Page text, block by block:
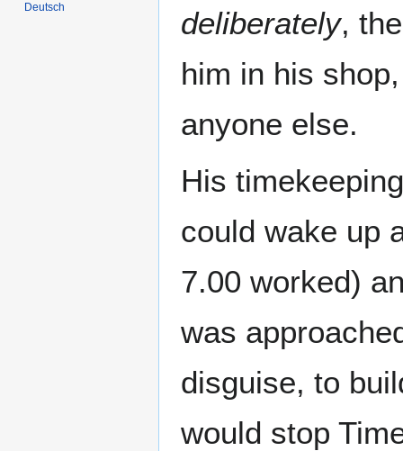
deliberately,
him in his
anyone else.
His
could wake up
7.00 worked)
was
disguise, to
would stop
Deutsch